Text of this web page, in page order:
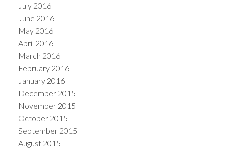
July 2016
June 2016
May 2016
April 2016
March 2016
February 2016
January 2016
December 2015
November 2015
October 2015
September 2015
August 2015